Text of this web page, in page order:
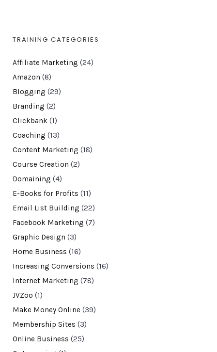
TRAINING CATEGORIES
Affiliate Marketing (24)
Amazon (8)
Blogging (29)
Branding (2)
Clickbank(1)
Coaching (13)
Content Marketing (18)
Course Creation (2)
Domaining (4)
E-Books for Profits (11)
Email List Building (22)
Facebook Marketing (7)
Graphic Design (3)
Home Business (16)
Increasing Conversions (16)
Internet Marketing (78)
JVZoo (1)
Make Money Online (39)
Membership Sites (3)
Online Business (25)